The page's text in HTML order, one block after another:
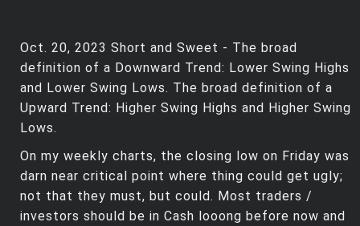
Oct. 20, 2023 Short and Sweet - The broad
definition of a Downward Trend: Lower Swing Highs
and Lower Swing Lows. The broad definition of a
Upward Trend: Higher Swing Highs and Higher Swing
Lows.
On my weekly charts, the closing low on Friday was
darn near critical point where thing could get ugly;
not that they must, but could. Most traders /
investors should be in Cash looong before now and